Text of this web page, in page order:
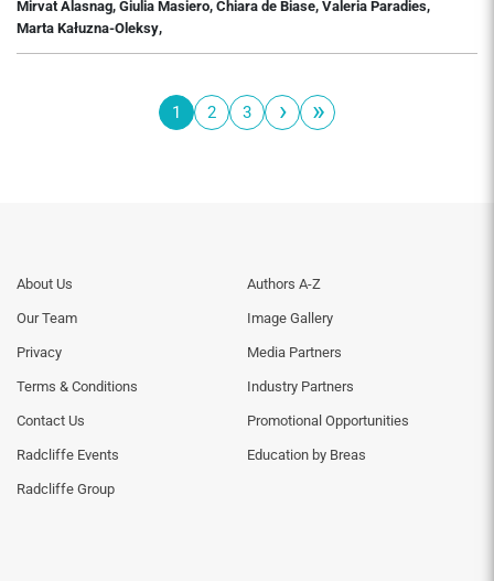
Mirvat Alasnag, Giulia Masiero, Chiara de Biase, Valeria Paradies,
Marta Kałuzna-Oleksy,
Pagination
Page
1
Page
2
Page
3
Next
›
Last
»
Footer
Generic
Links
Column
TA
About Us
Our Team
Privacy
Terms & Conditions
Contact Us
Radcliffe Events
Radcliffe Group
Footer
Generic
Links
Column
TA
Authors A-Z
Image Gallery
Media Partners
Industry Partners
Promotional Opportunities
Education by Breas